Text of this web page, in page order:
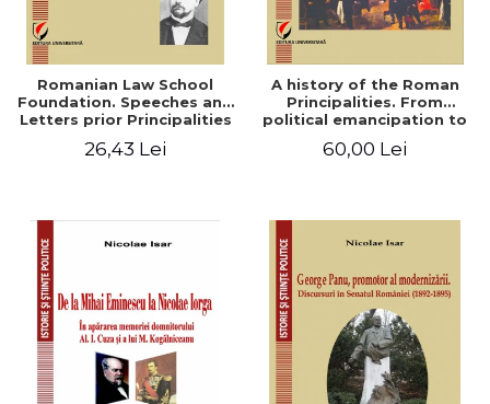
Romanian Law School
Foundation. Speeches and
Letters prior Principalities
26,43 Lei
A history of the Roman
Principalities. From
political emancipation to
60,00 Lei